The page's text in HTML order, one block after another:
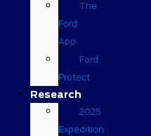
The
Ford
App
Ford
Protect
Research
2025
Expedition